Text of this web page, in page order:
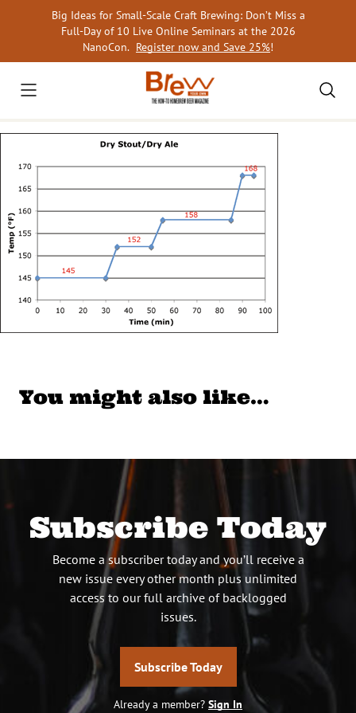
Big Ideas for Small-Scale Craft Brewing: Don’t Miss a
Full-Day of 10 Live Online Seminars at the 2026
NanoCon. Register now and Save 25%!
You might also like…
Subscribe Today
Become a subscriber today and you’ll receive a
new issue every other month plus unlimited
access to our full archive of backlogged
issues.
Subscribe Today
Already a member? Sign In